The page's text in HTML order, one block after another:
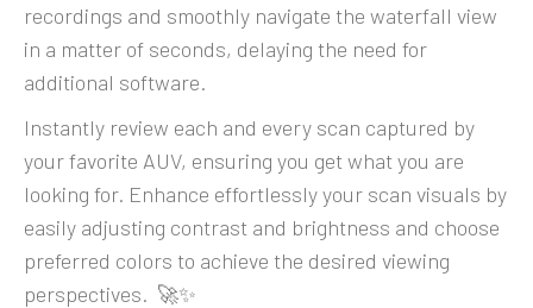
recordings and smoothly navigate the waterfall view
in a matter of seconds, delaying the need for
additional software.
Instantly review each and every scan captured by
your favorite AUV, ensuring you get what you are
looking for. Enhance effortlessly your scan visuals by
easily adjusting contrast and brightness and choose
preferred colors to achieve the desired viewing
perspectives. 🚀✨